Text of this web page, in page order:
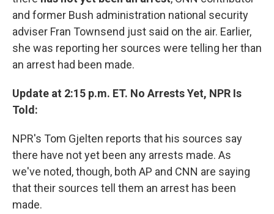
and former Bush administration national security
adviser Fran Townsend just said on the air. Earlier,
she was reporting her sources were telling her than
an arrest had been made.
Update at 2:15 p.m. ET. No Arrests Yet, NPR Is
Told:
NPR's Tom Gjelten reports that his sources say
there have not yet been any arrests made. As
we've noted, though, both AP and CNN are saying
that their sources tell them an arrest has been
made.